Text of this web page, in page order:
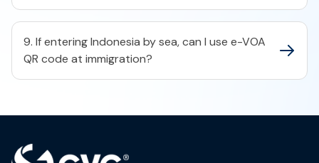
9. If entering Indonesia by sea, can I use e-VOA
QR code at immigration?